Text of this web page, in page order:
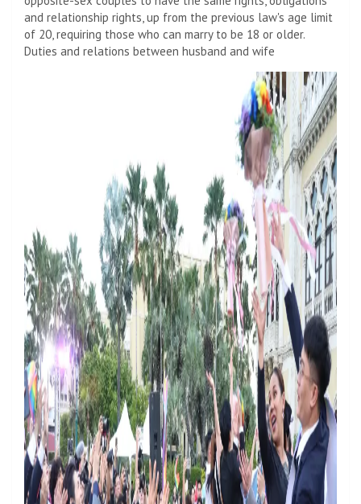
and relationship rights, up from the previous law's age limit
of 20, requiring those who can marry to be 18 or older.
Duties and relations between husband and wife